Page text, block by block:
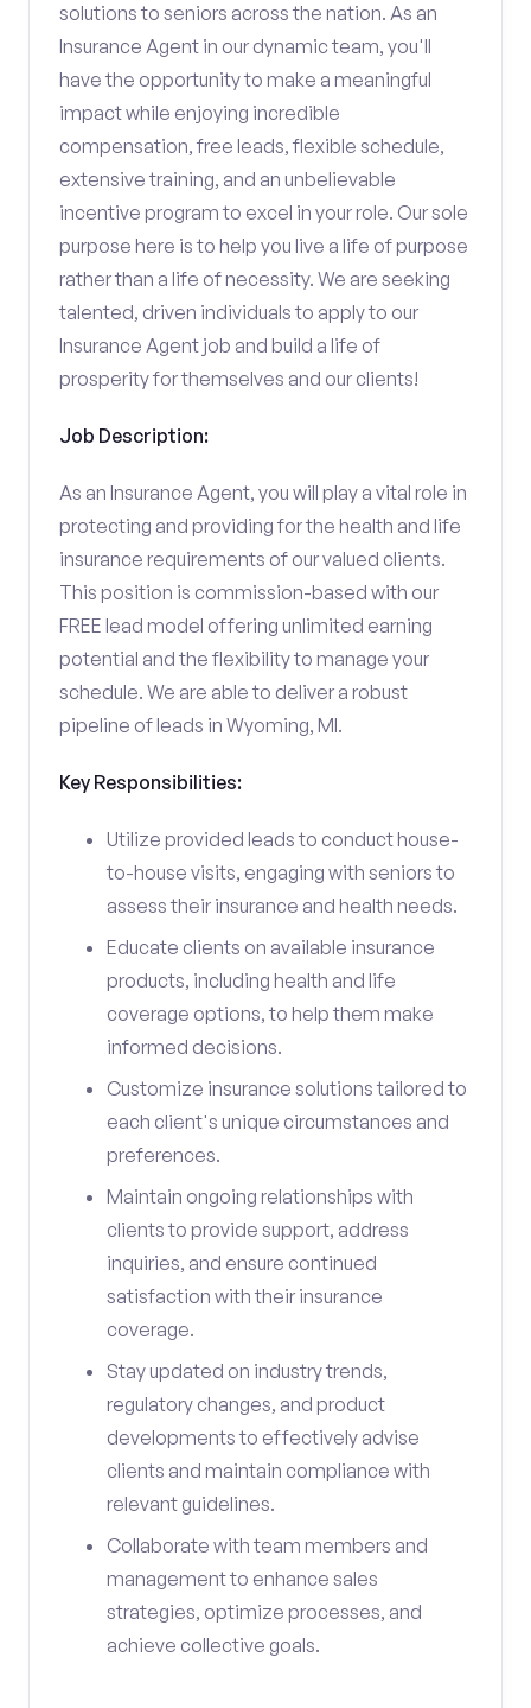
solutions to seniors across the nation. As an
Insurance Agent in our dynamic team, you'll
have the opportunity to make a meaningful
impact while enjoying incredible
compensation, free leads, flexible schedule,
extensive training, and an unbelievable
incentive program to excel in your role. Our sole
purpose here is to help you live a life of purpose
rather than a life of necessity. We are seeking
talented, driven individuals to apply to our
Insurance Agent job and build a life of
prosperity for themselves and our clients!
Job Description:
As an Insurance Agent, you will play a vital role in
protecting and providing for the health and life
insurance requirements of our valued clients.
This position is commission-based with our
FREE lead model offering unlimited earning
potential and the flexibility to manage your
schedule. We are able to deliver a robust
pipeline of leads in Wyoming, MI.
Key Responsibilities:
Utilize provided leads to conduct house-
to-house visits, engaging with seniors to
assess their insurance and health needs.
Educate clients on available insurance
products, including health and life
coverage options, to help them make
informed decisions.
Customize insurance solutions tailored to
each client's unique circumstances and
preferences.
Maintain ongoing relationships with
clients to provide support, address
inquiries, and ensure continued
satisfaction with their insurance
coverage.
Stay updated on industry trends,
regulatory changes, and product
developments to effectively advise
clients and maintain compliance with
relevant guidelines.
Collaborate with team members and
management to enhance sales
strategies, optimize processes, and
achieve collective goals.